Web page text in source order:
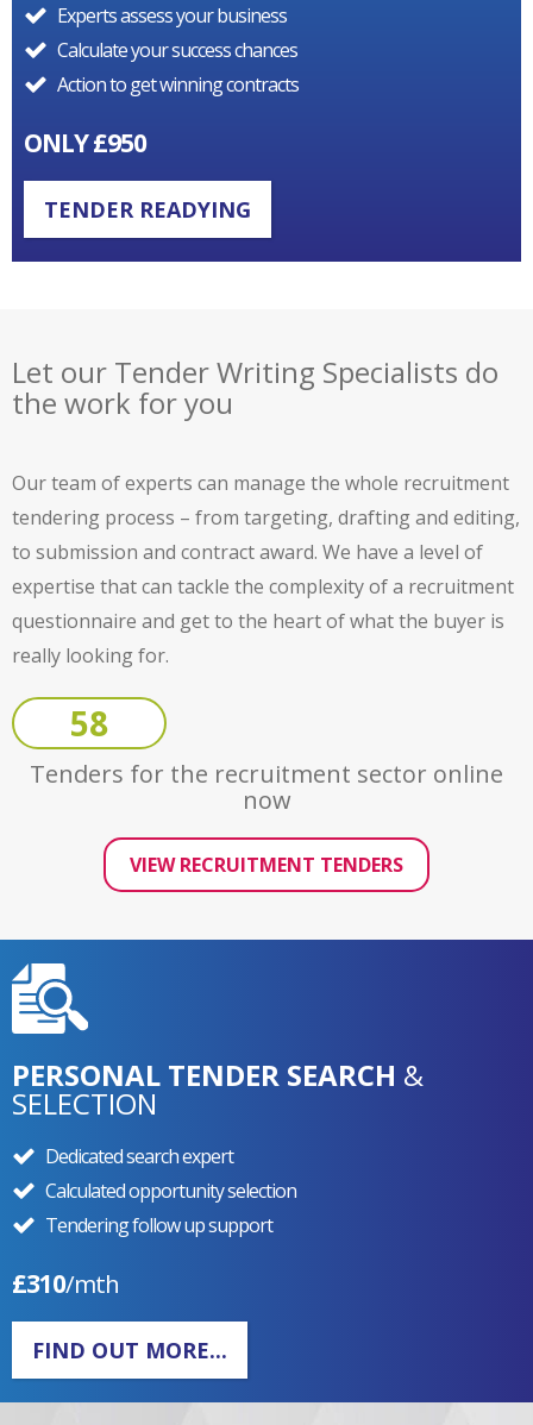
Experts assess your business
Calculate your success chances
Action to get winning contracts
ONLY £950
TENDER READYING
Let our Tender Writing Specialists do
the work for you
Our team of experts can manage the whole recruitment
tendering process – from targeting, drafting and editing,
to submission and contract award. We have a level of
expertise that can tackle the complexity of a recruitment
questionnaire and get to the heart of what the buyer is
really looking for.
58
Tenders for the recruitment sector online
now
VIEW RECRUITMENT TENDERS
PERSONAL TENDER SEARCH &
SELECTION
Dedicated search expert
Calculated opportunity selection
Tendering follow up support
£310/mth
FIND OUT MORE...